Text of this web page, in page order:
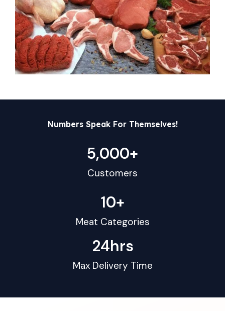
Numbers Speak For Themselves!
Customers
5,000+
Meat Categories
10+
Max Delivery Time
24hrs